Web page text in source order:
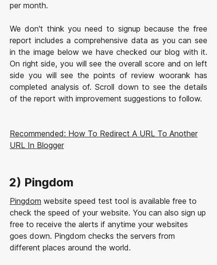
per month.
We don't think you need to signup because the free
report includes a comprehensive data as you can see
in the image below we have checked our blog with it.
On right side, you will see the overall score and on left
side you will see the points of review woorank has
completed analysis of. Scroll down to see the details
of the report with improvement suggestions to follow.
Recommended: How To Redirect A URL To Another
URL In Blogger
2) Pingdom
Pingdom website speed test tool is available free to
check the speed of your website. You can also sign up
free to receive the alerts if anytime your websites
goes down. Pingdom checks the servers from
different places around the world.